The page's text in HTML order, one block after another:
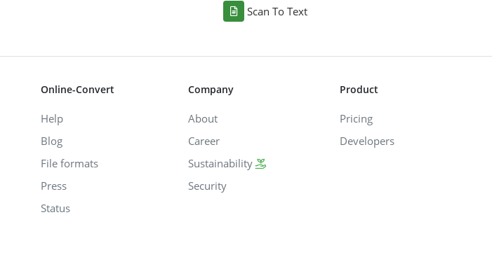
Scan To Text
Online-Convert
Help
Blog
File formats
Press
Status
Company
About
Career
Sustainability
Security
Product
Pricing
Developers